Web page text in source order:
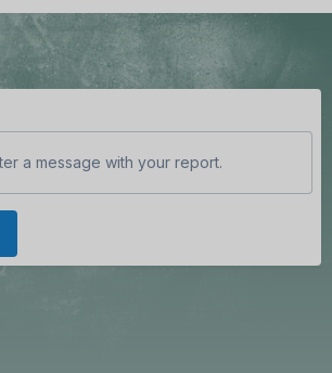
a message with your report.